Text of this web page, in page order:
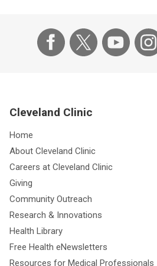
Cleveland Clinic
Home
About Cleveland Clinic
Careers at Cleveland Clinic
Giving
Community Outreach
Research & Innovations
Health Library
Free Health eNewsletters
Resources for Medical Professionals